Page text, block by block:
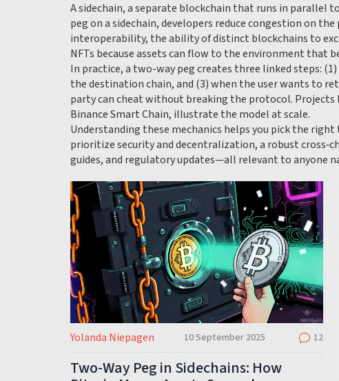
Asidechain,a separate blockchain that runs in parallel
peg on a sidechain, developers reduce congestion on
interoperability, the ability of distinct blockchains to
NFTs because assets can flow to the environment that
In practice, a two-way peg creates three linked steps:
the destination chain, and (3) when the user wants to
party can cheat without breaking the protocol. Projects
Binance Smart Chain, illustrate the model at scale.
Understanding these mechanics helps you pick the right
prioritize security and decentralization, a robust
guides, and regulatory updates—all relevant to anyone
Yolanda Niepagen 10 September 2025 12
Two-Way Peg in Sidechains: How